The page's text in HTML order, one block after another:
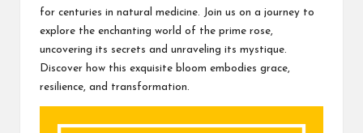
for centuries in natural medicine. Join us on a journey to
explore the enchanting world of the prime rose,
uncovering its secrets and unraveling its mystique.
Discover how this exquisite bloom embodies grace,
resilience, and transformation.